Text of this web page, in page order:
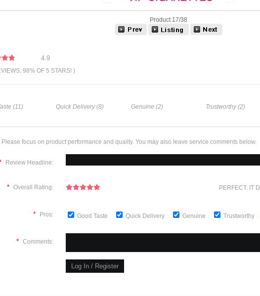
Product 17/38
4.9
98% OF 5 STARS! )
(11)
Quick Delivery (8) Genuine (2) Trustworthy (2)
Please focus on product performance and quality. You may also leave service comments below.
Review Headline:
* Overall Rating: PERFECT. IT
* Pros: Good Taste Quick Delivery Genuine Trustworthy
* Comments: